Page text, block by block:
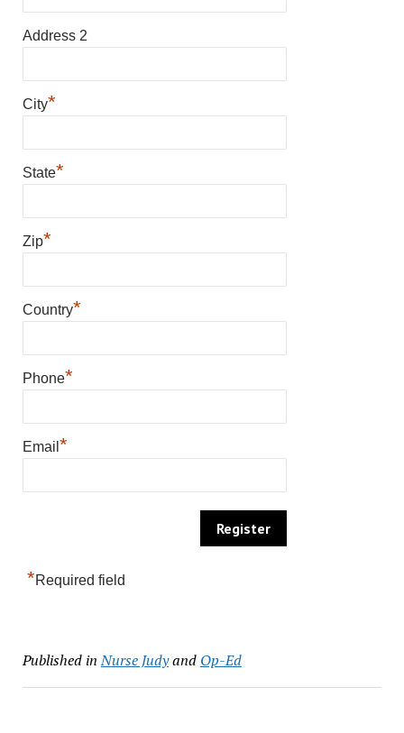
Address 2
City*
State*
Zip*
Country*
Phone*
Email *
*Required field
Published in Nurse Judyand Op-Ed